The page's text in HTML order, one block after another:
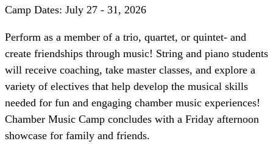
Camp Dates: July 27 - 31, 2026
Perform as a member of a trio, quartet, or quintet- and
create friendships through music! String and piano students
will receive coaching, take master classes, and explore a
variety of electives that help develop the musical skills
needed for fun and engaging chamber music experiences!
Chamber Music Camp concludes with a Friday afternoon
showcase for family and friends.